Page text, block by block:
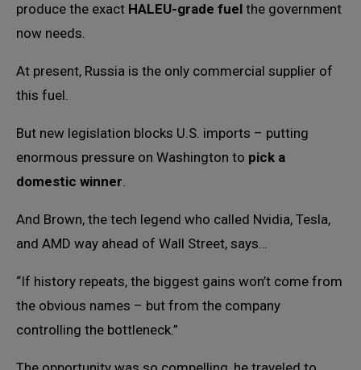
produce the exact HALEU-grade fuel the government
now needs.
At present, Russia is the only commercial supplier of
this fuel.
But new legislation blocks U.S. imports – putting
enormous pressure on Washington to pick a
domestic winner.
And Brown, the tech legend who called Nvidia, Tesla,
and AMD way ahead of Wall Street, says…
“If history repeats, the biggest gains won’t come from
the obvious names – but from the company
controlling the bottleneck.”